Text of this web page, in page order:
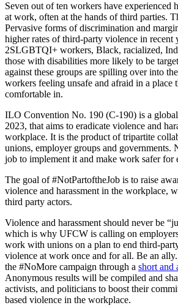
Seven out of ten workers have experienced
at work, often at the hands of third parties.
Pervasive forms of discrimination and
higher rates of third-party violence in recent
2SLGBTQI+ workers, Black, racialized,
those with disabilities more likely to be
against these groups are spilling over into
workers feeling unsafe and afraid in a place
comfortable in.
ILO Convention No. 190 (C-190) is a
2023, that aims to eradicate violence and
workplace. It is the product of tripartite
unions, employer groups and governments.
job to implement it and make work safer for
The goal of #NotPartoftheJob is to raise
violence and harassment in the workplace,
third party actors.
Violence and harassment should never be
which is why UFCW is calling on
work with unions on a plan to end third-
violence at work once and for all. Be an
the #NoMore campaign through a short and
Anonymous results will be compiled and
activists, and politicians to boost their
based violence in the workplace.